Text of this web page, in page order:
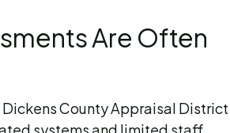
Are Often
County Appraisal District